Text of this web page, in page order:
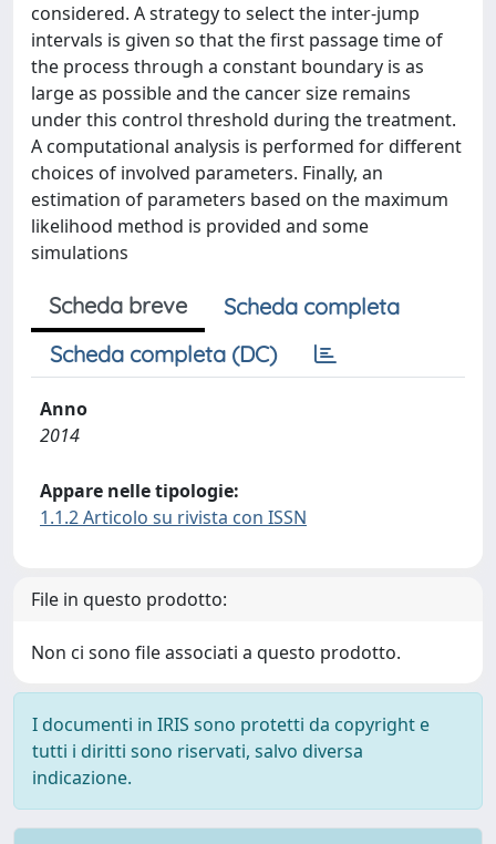
considered. A strategy to select the inter-jump
intervals is given so that the first passage time of
the process through a constant boundary is as
large as possible and the cancer size remains
under this control threshold during the treatment.
A computational analysis is performed for different
choices of involved parameters. Finally, an
estimation of parameters based on the maximum
likelihood method is provided and some
simulations
Scheda breve
Scheda completa
Scheda completa (DC)
Anno
2014
Appare nelle tipologie:
1.1.2 Articolo su rivista con ISSN
File in questo prodotto:
Non ci sono file associati a questo prodotto.
I documenti in IRIS sono protetti da copyright e
tutti i diritti sono riservati, salvo diversa
indicazione.